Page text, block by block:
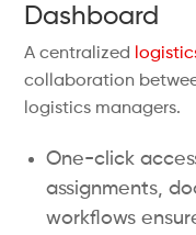
Dashboard
A centralized
collaboration
logistics managers.
One-click
assignments,
workflows